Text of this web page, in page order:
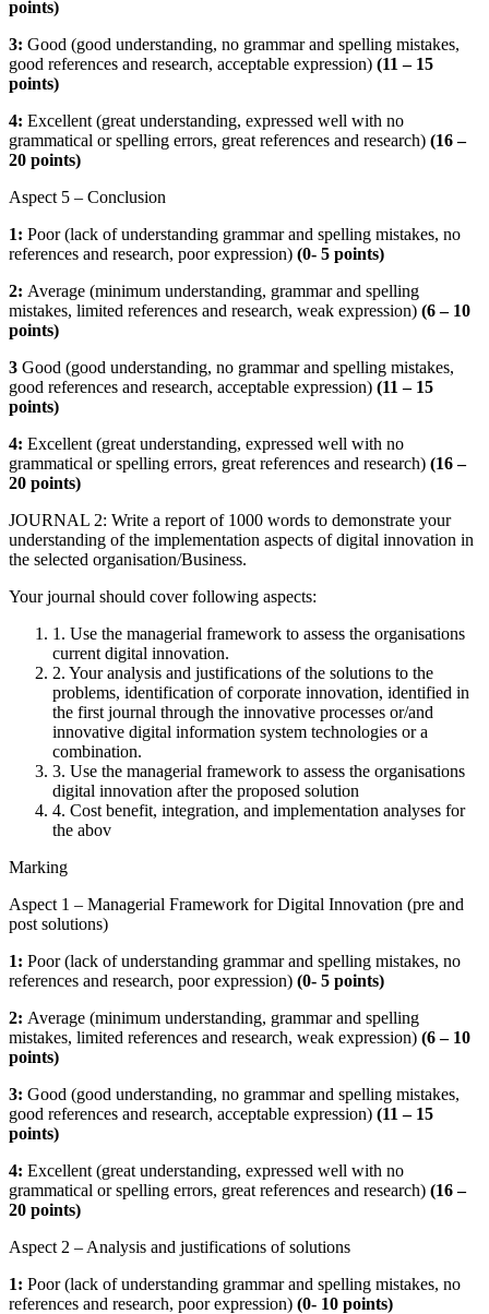
points)
3: Good (good understanding, no grammar and spelling mistakes,
good references and research, acceptable expression) (11 – 15
points)
4: Excellent (great understanding, expressed well with no
grammatical or spelling errors, great references and research) (16 –
20 points)
Aspect 5 – Conclusion
1: Poor (lack of understanding grammar and spelling mistakes, no
references and research, poor expression) (0- 5 points)
2: Average (minimum understanding, grammar and spelling
mistakes, limited references and research, weak expression) (6 – 10
points)
3 Good (good understanding, no grammar and spelling mistakes,
good references and research, acceptable expression) (11 – 15
points)
4: Excellent (great understanding, expressed well with no
grammatical or spelling errors, great references and research) (16 –
20 points)
JOURNAL 2: Write a report of 1000 words to demonstrate your
understanding of the implementation aspects of digital innovation in
the selected organisation/Business.
Your journal should cover following aspects:
1. Use the managerial framework to assess the organisations
current digital innovation.
2. Your analysis and justifications of the solutions to the
problems, identification of corporate innovation, identified in
the first journal through the innovative processes or/and
innovative digital information system technologies or a
combination.
3. Use the managerial framework to assess the organisations
digital innovation after the proposed solution
4. Cost benefit, integration, and implementation analyses for
the abov
Marking
Aspect 1 – Managerial Framework for Digital Innovation (pre and
post solutions)
1: Poor (lack of understanding grammar and spelling mistakes, no
references and research, poor expression) (0- 5 points)
2: Average (minimum understanding, grammar and spelling
mistakes, limited references and research, weak expression) (6 – 10
points)
3: Good (good understanding, no grammar and spelling mistakes,
good references and research, acceptable expression) (11 – 15
points)
4: Excellent (great understanding, expressed well with no
grammatical or spelling errors, great references and research) (16 –
20 points)
Aspect 2 – Analysis and justifications of solutions
1: Poor (lack of understanding grammar and spelling mistakes, no
references and research, poor expression) (0- 10 points)